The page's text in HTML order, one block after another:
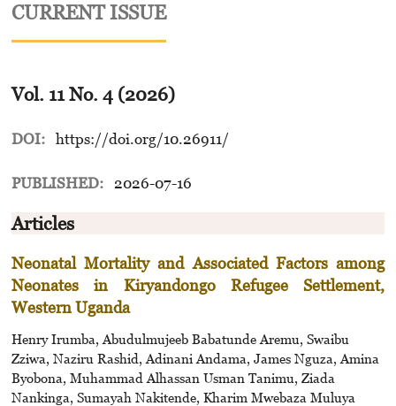
CURRENT ISSUE
Vol. 11 No. 4 (2026)
DOI: https://doi.org/10.26911/
PUBLISHED: 2026-07-16
Articles
Neonatal Mortality and Associated Factors among
Neonates in Kiryandongo Refugee Settlement,
Western Uganda
Henry Irumba, Abudulmujeeb Babatunde Aremu, Swaibu
Zziwa, Naziru Rashid, Adinani Andama, James Nguza, Amina
Byobona, Muhammad Alhassan Usman Tanimu, Ziada
Nankinga, Sumayah Nakitende, Kharim Mwebaza Muluya